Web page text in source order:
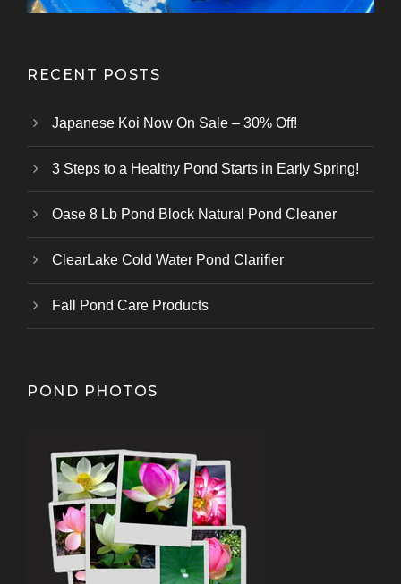
RECENT POSTS
Japanese Koi Now On Sale – 30% Off!
3 Steps to a Healthy Pond Starts in Early Spring!
Oase 8 Lb Pond Block Natural Pond Cleaner
ClearLake Cold Water Pond Clarifier
Fall Pond Care Products
POND PHOTOS